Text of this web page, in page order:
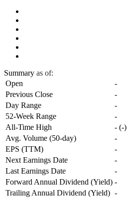
Summary as of:
Open
-
Previous Close
-
Day Range
-
52-Week Range
-
All-Time High
- (-)
Avg. Volume (50-day)
-
EPS (TTM)
-
Next Earnings Date
-
Last Earnings Date
-
Forward Annual Dividend (Yield) -
Trailing Annual Dividend (Yield) -